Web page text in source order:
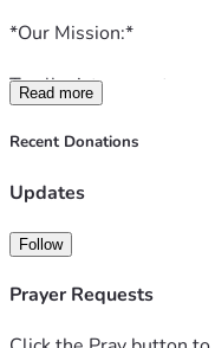
*Our Mission:*
To alleviate poverty,
values of compassion,
the principles of Islam.
*Our Focus Areas:*
1. *Food Security:*
2. *Education:*
Read more
Recent Donations
Updates
Follow
Prayer Requests